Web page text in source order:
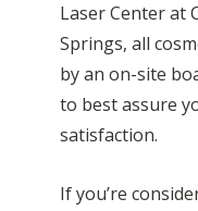
Laser Center at
Springs, all
by an on-site
to best assure
satisfaction.
If you’re